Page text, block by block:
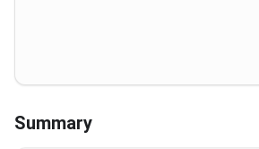
Summary